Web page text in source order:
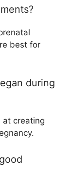
best for
during
at creating